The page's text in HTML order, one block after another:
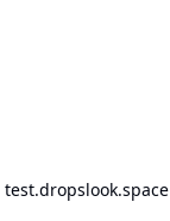
test.dropslook.space